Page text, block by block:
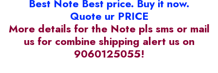
Best Note Best price. Buy it now.
Quote ur PRICE
More details for the Note pls sms or mail
us for combine shipping alert us on
9060125055!